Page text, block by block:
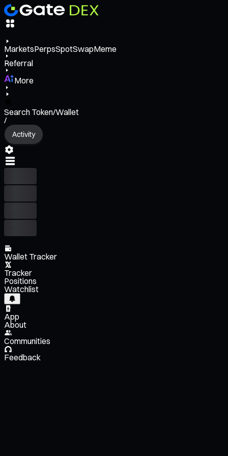
MarketsPerpsSpotSwapMeme
Referral
More
Search Token/Wallet
/
Activity
Wallet Tracker
Tracker
Positions
Watchlist
App
About
Communities
Feedback